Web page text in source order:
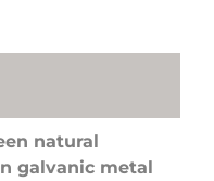
natural
galvanic metal